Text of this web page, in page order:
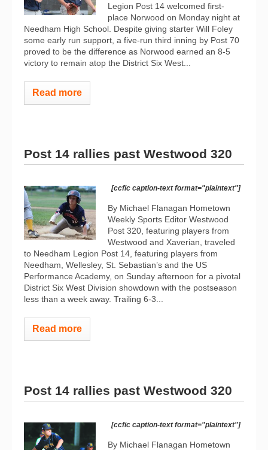
Legion Post 14 welcomed first-
place Norwood on Monday night at
Needham High School. Despite giving starter Will Foley
some early run support, a five-run third inning by Post 70
proved to be the difference as Norwood earned an 8-5
victory to remain atop the District Six West...
Read more
Post 14 rallies past Westwood 320
[ccfic caption-text format="plaintext"]
By Michael Flanagan Hometown
Weekly Sports Editor Westwood
Post 320, featuring players from
Westwood and Xaverian, traveled
to Needham Legion Post 14, featuring players from
Needham, Wellesley, St. Sebastian’s and the US
Performance Academy, on Sunday afternoon for a pivotal
District Six West Division showdown with the postseason
less than a week away. Trailing 6-3...
Read more
Post 14 rallies past Westwood 320
[ccfic caption-text format="plaintext"]
By Michael Flanagan Hometown